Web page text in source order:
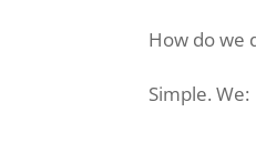
How do we
Simple. We: